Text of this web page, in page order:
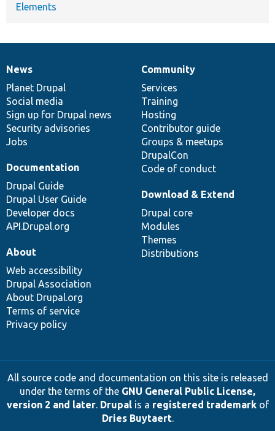
Elements
News
items
News
Planet Drupal
Social media
Sign up for Drupal news
Security advisories
Jobs
Our
community
Community
Services
Training
Hosting
Contributor guide
Groups & meetups
DrupalCon
Code of conduct
Documentation
Documentation
Drupal Guide
Drupal User Guide
Developer docs
API.Drupal.org
Drupal
code
base
Download & Extend
Drupal core
Modules
Themes
Distributions
Governance
of
community
About
Web accessibility
Drupal Association
About Drupal.org
Terms of service
Privacy policy
All source code and documentation on this site is released
under the terms of the GNU General Public License,
version 2 and later. Drupalis a registered trademarkof
Dries Buytaert